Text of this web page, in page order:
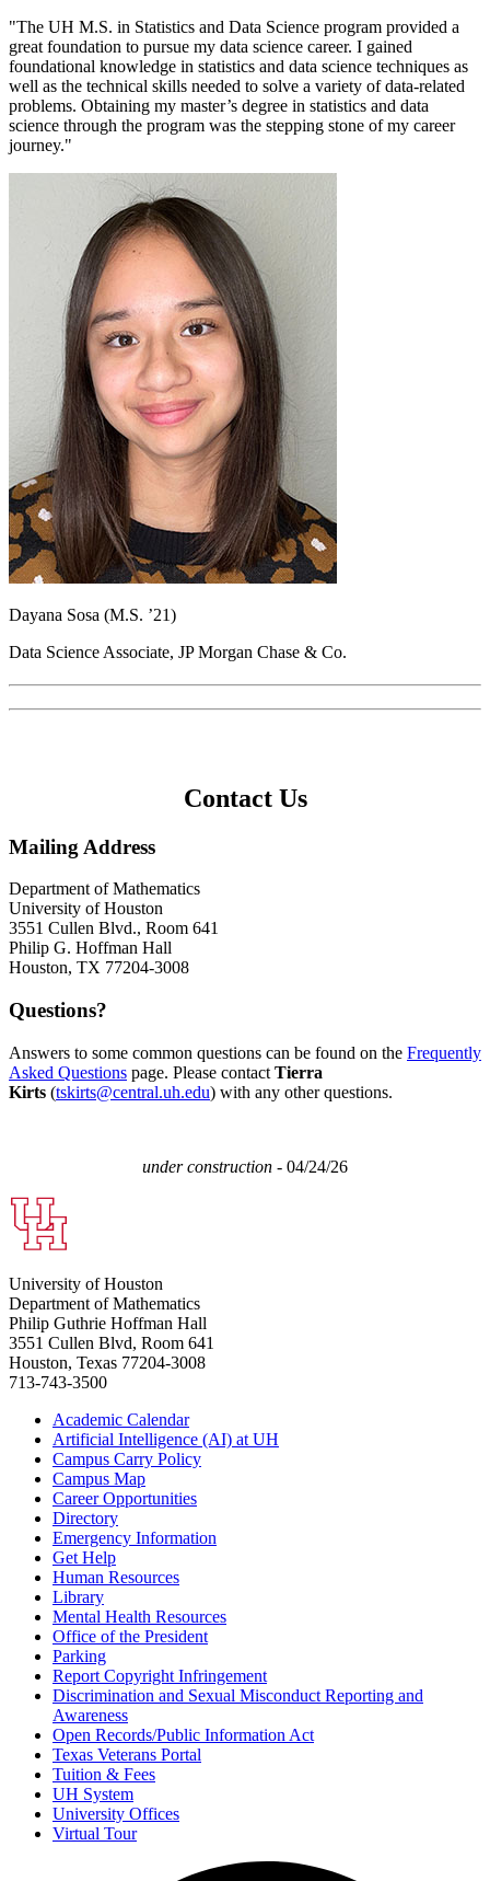
"The UH M.S. in Statistics and Data Science program provided a
great foundation to pursue my data science career. I gained
foundational knowledge in statistics and data science techniques as
well as the technical skills needed to solve a variety of data-related
problems. Obtaining my master’s degree in statistics and data
science through the program was the stepping stone of my career
journey."
Dayana Sosa (M.S. ’21)
Data Science Associate, JP Morgan Chase & Co.
Contact Us
Mailing Address
Department of Mathematics
University of Houston
3551 Cullen Blvd., Room 641
Philip G. Hoffman Hall
Houston, TX 77204-3008
Questions?
Answers to some common questions can be found on the Frequently
Asked Questions page. Please contact Tierra
Kirts (tskirts@central.uh.edu) with any other questions.
under construction - 04/24/26
University of Houston
Department of Mathematics
Philip Guthrie Hoffman Hall
3551 Cullen Blvd, Room 641
Houston, Texas 77204-3008
713-743-3500
Academic Calendar
Artificial Intelligence (AI) at UH
Campus Carry Policy
Campus Map
Career Opportunities
Directory
Emergency Information
Get Help
Human Resources
Library
Mental Health Resources
Office of the President
Parking
Report Copyright Infringement
Discrimination and Sexual Misconduct Reporting and
Awareness
Open Records/Public Information Act
Texas Veterans Portal
Tuition & Fees
UH System
University Offices
Virtual Tour